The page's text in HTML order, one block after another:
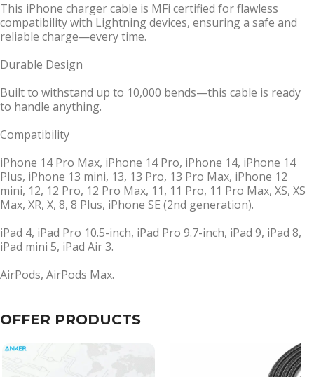
This iPhone charger cable is MFi certified for flawless
compatibility with Lightning devices, ensuring a safe and
reliable charge—every time.
Durable Design
Built to withstand up to 10,000 bends—this cable is ready
to handle anything.
Compatibility
iPhone 14 Pro Max, iPhone 14 Pro, iPhone 14, iPhone 14
Plus, iPhone 13 mini, 13, 13 Pro, 13 Pro Max, iPhone 12
mini, 12, 12 Pro, 12 Pro Max, 11, 11 Pro, 11 Pro Max, XS, XS
Max, XR, X, 8, 8 Plus, iPhone SE (2nd generation).
iPad 4, iPad Pro 10.5-inch, iPad Pro 9.7-inch, iPad 9, iPad 8,
iPad mini 5, iPad Air 3.
AirPods, AirPods Max.
OFFER PRODUCTS